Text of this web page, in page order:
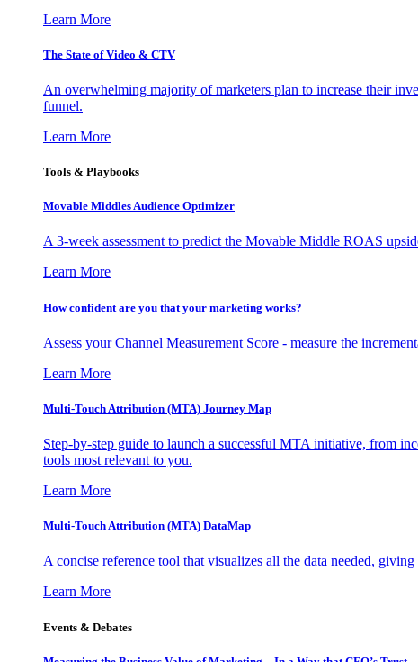
Learn More
The State of Video & CTV
An overwhelming majority of marketers plan to increase their
funnel.
Learn More
Tools & Playbooks
Movable Middles Audience Optimizer
A 3-week assessment to predict the Movable Middle ROAS
Learn More
How confident are you that your marketing works?
Assess your Channel Measurement Score - measure the
Learn More
Multi-Touch Attribution (MTA) Journey Map
Step-by-step guide to launch a successful MTA initiative, from
tools most relevant to you.
Learn More
Multi-Touch Attribution (MTA) DataMap
A concise reference tool that visualizes all the data needed,
Learn More
Events & Debates